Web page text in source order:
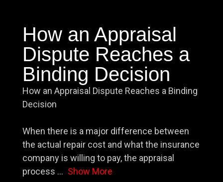
How an Appraisal
Dispute Reaches a
Binding Decision
How an Appraisal Dispute Reaches a Binding
Decision
When there is a major difference between
the actual repair cost and what the insurance
company is willing to pay, the appraisal
process ... Show More